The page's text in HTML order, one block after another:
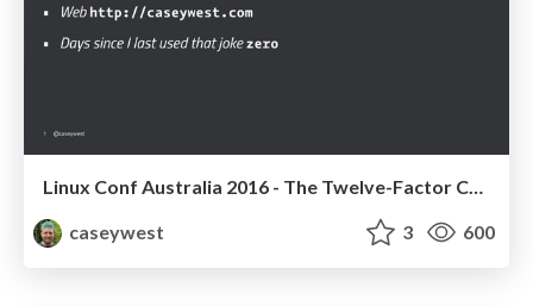
Linux Conf Australia 2016 - The Twelve-Factor Container
caseywest
3 600